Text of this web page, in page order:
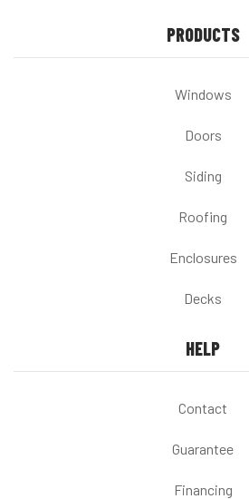
PRODUCTS
Windows
Doors
Siding
Roofing
Enclosures
Decks
HELP
Contact
Guarantee
Financing